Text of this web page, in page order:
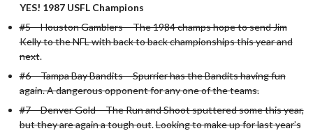
YES! 1987 USFL Champions
#5 – Houston Gamblers – The 1984 champs hope to send Jim
Kelly to the NFL with back to back championships this year and
next.
#6 – Tampa Bay Bandits – Spurrier has the Bandits having fun
again. A dangerous opponent for any one of the teams.
#7 – Denver Gold – The Run and Shoot sputtered some this year,
but they are again a tough out.Looking to make up for last year’s